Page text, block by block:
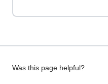
Give
Was this page helpful?